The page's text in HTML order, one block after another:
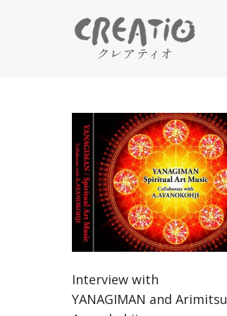
Interview with
YANAGIMAN and Arimitsu